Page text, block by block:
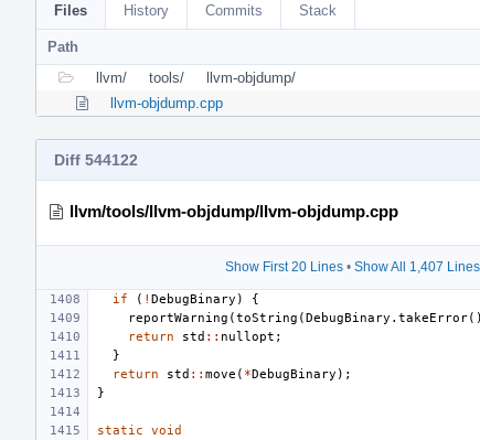
Files History Commits Stack
Path
llvm/
tools/
llvm-objdump/
llvm-objdump.cpp
Diff 544122
llvm/tools/llvm-objdump/llvm-objdump.cpp
Show First 20 Lines• Show All 1,407 Lines
if ( ! DebugBinary ) {
reportWarning (toString (DebugBinary . takeError
return
std :: nullopt ;
}
return
std :: move ( *DebugBinary );
}
static void